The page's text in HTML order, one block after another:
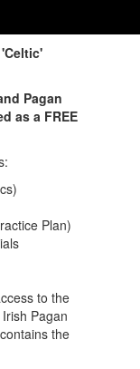
Pagan
as a FREE
Plan)
to the
Pagan
the